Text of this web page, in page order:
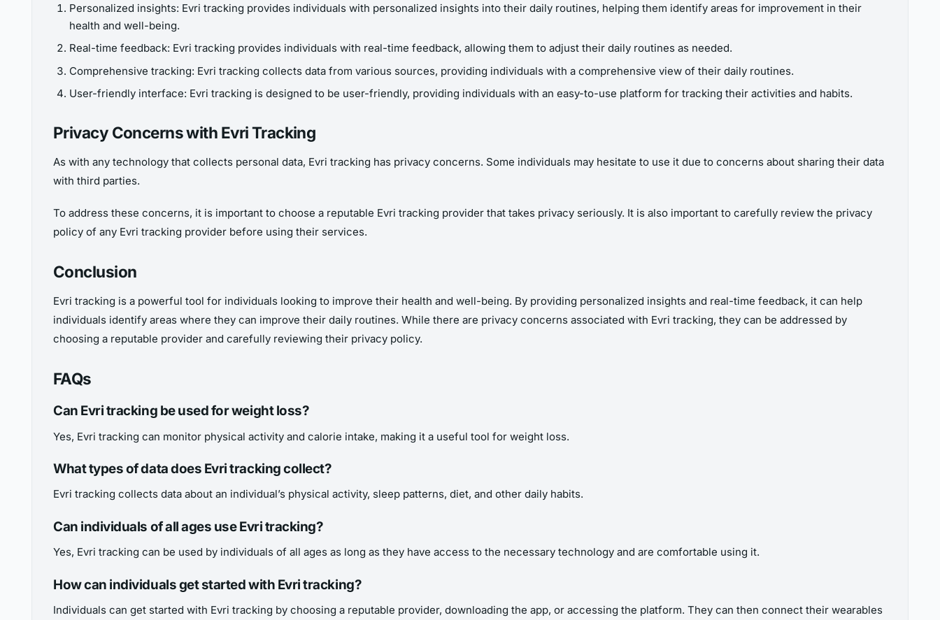
Personalized insights: Evri tracking provides individuals with personalized insights into their daily routines, helping them identify areas for improvement in their
health and well-being.
Real-time feedback: Evri tracking provides individuals with real-time feedback, allowing them to adjust their daily routines as needed.
Comprehensive tracking: Evri tracking collects data from various sources, providing individuals with a comprehensive view of their daily routines.
User-friendly interface: Evri tracking is designed to be user-friendly, providing individuals with an easy-to-use platform for tracking their activities and habits.
Privacy Concerns with Evri Tracking
As with any technology that collects personal data, Evri tracking has privacy concerns. Some individuals may hesitate to use it due to concerns about sharing their data
with third parties.
To address these concerns, it is important to choose a reputable Evri tracking provider that takes privacy seriously. It is also important to carefully review the privacy
policy of any Evri tracking provider before using their services.
Conclusion
Evri tracking is a powerful tool for individuals looking to improve their health and well-being. By providing personalized insights and real-time feedback, it can help
individuals identify areas where they can improve their daily routines. While there are privacy concerns associated with Evri tracking, they can be addressed by
choosing a reputable provider and carefully reviewing their privacy policy.
FAQs
Can Evri tracking be used for weight loss?
Yes, Evri tracking can monitor physical activity and calorie intake, making it a useful tool for weight loss.
What types of data does Evri tracking collect?
Evri tracking collects data about an individual’s physical activity, sleep patterns, diet, and other daily habits.
Can individuals of all ages use Evri tracking?
Yes, Evri tracking can be used by individuals of all ages as long as they have access to the necessary technology and are comfortable using it.
How can individuals get started with Evri tracking?
Individuals can get started with Evri tracking by choosing a reputable provider, downloading the app, or accessing the platform. They can then connect their wearables